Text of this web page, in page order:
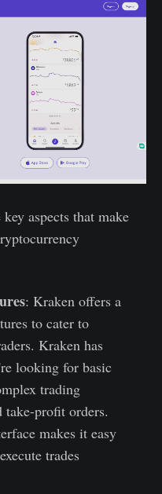
aspects that make
: Kraken offers a
to cater to
Kraken has
looking for basic
trading
take-profit orders.
makes it easy
trades